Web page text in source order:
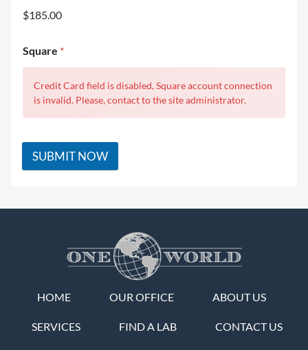
$185.00
Square *
Credit Card field is disabled, Square account connection
is invalid. Please, contact to the site administrator.
SUBMIT NOW
HOME OUR OFFICE ABOUT US
SERVICES FIND A LAB CONTACT US